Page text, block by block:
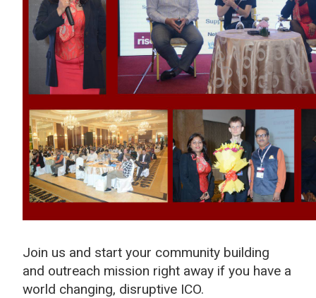
Join us and start your community building
and outreach mission right away if you have a
world changing, disruptive ICO.